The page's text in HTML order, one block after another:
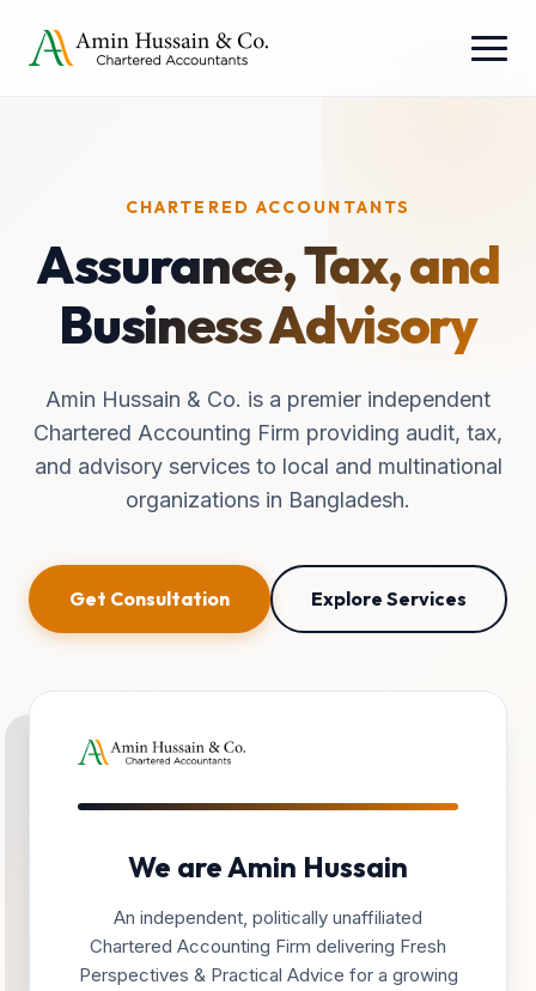
CHARTERED ACCOUNTANTS
Assurance, Tax, and
Business Advisory
Amin Hussain & Co. is a premier independent
Chartered Accounting Firm providing audit, tax,
and advisory services to local and multinational
organizations in Bangladesh.
Get Consultation Explore Services
We are Amin Hussain
An independent, politically unaffiliated
Chartered Accounting Firm delivering Fresh
Perspectives & Practical Advice for a growing